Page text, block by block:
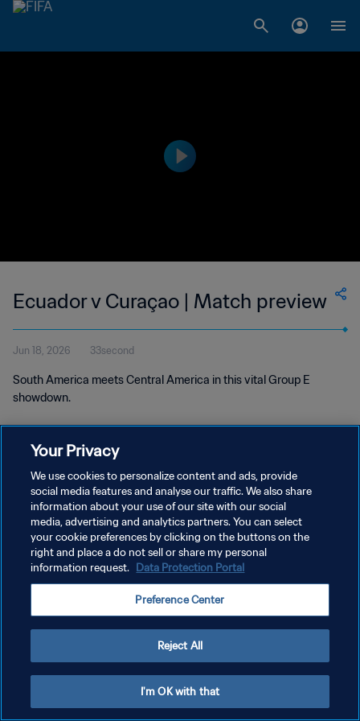
Ecuador v Curaçao | Match preview
Jun 18, 2026 33second
South America meets Central America in this vital Group E
showdown.
PRIVACY POLICY
TERMS OF SERVICE
MANAGE COOKIE PREFERENCES
Copyright © 1994 - 2026 FIFA. All rights reserved.
Your Privacy
We use cookies to personalize content and ads, provide
social media features and analyse our traffic. We also share
information about your use of our site with our social
media, advertising and analytics partners. You can select
your cookie preferences by clicking on the buttons on the
right and place a do not sell or share my personal
information request. Data Protection Portal
Preference Center
Reject All
I'm OK with that